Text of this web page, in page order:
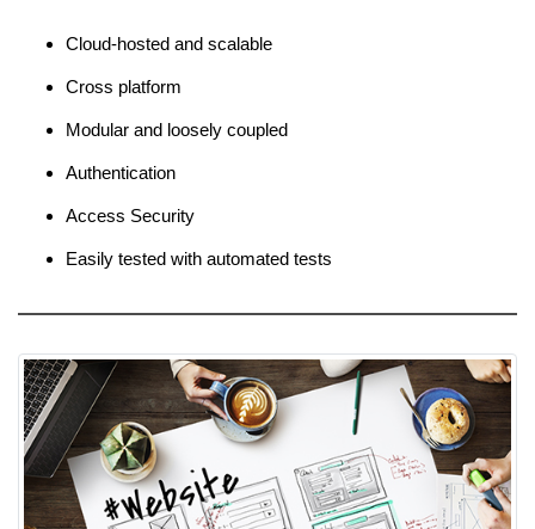
Cloud-hosted and scalable
Cross platform
Modular and loosely coupled
Authentication
Access Security
Easily tested with automated tests